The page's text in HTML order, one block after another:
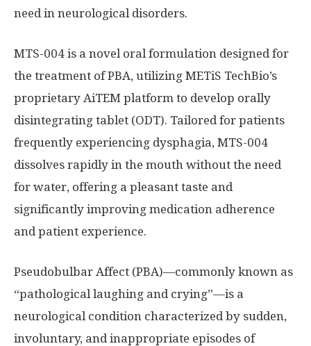
need in neurological disorders.
MTS-004 is a novel oral formulation designed for
the treatment of PBA, utilizing METiS TechBio’s
proprietary AiTEM platform to develop orally
disintegrating tablet (ODT). Tailored for patients
frequently experiencing dysphagia, MTS-004
dissolves rapidly in the mouth without the need
for water, offering a pleasant taste and
significantly improving medication adherence
and patient experience.
Pseudobulbar Affect (PBA)—commonly known as
“pathological laughing and crying”—is a
neurological condition characterized by sudden,
involuntary, and inappropriate episodes of